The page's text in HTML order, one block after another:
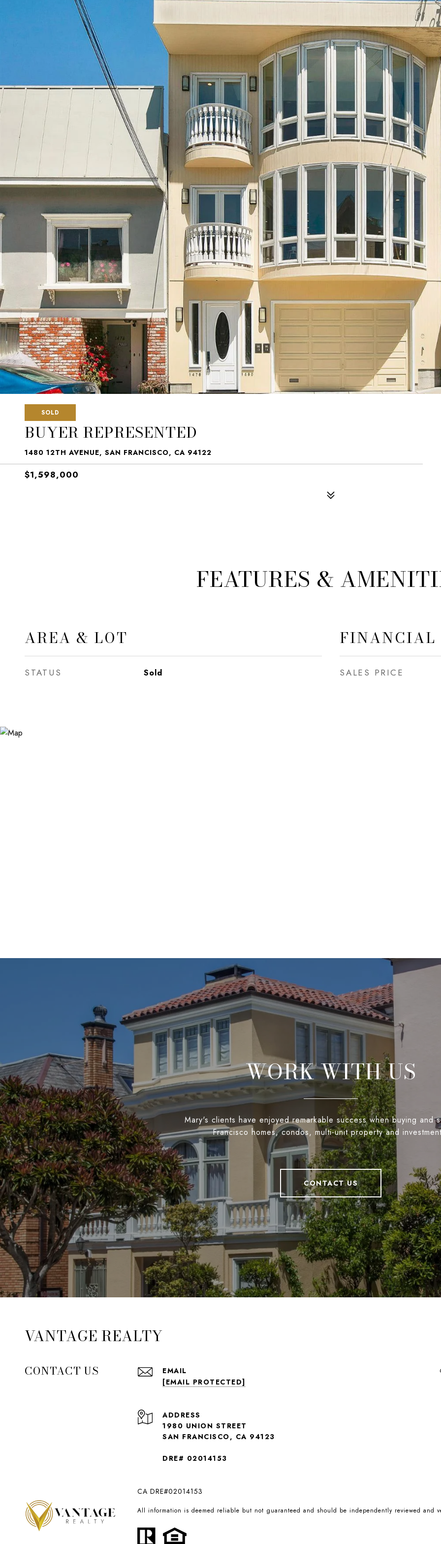
SOLD
BUYER REPRESENTED
1480 12TH AVENUE, SAN FRANCISCO, CA 94122
$1,598,000
FEATURES &
AREA & LOT
STATUS Sold
FINANCIAL
SALES PRICE
WORK WITH US
Mary's clients have enjoyed remarkable success when buying and
Francisco homes, condos, multi-unit property and
CONTACT US
VANTAGE REALTY
CONTACT US
EMAIL
[EMAIL PROTECTED]
ADDRESS
1980 UNION STREET
SAN FRANCISCO, CA 94123
DRE# 02014153
CA DRE#02014153
All information is deemed reliable but not guaranteed and should be independently reviewed and